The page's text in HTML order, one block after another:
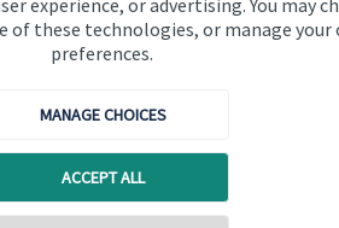
experience, or advertising. You may
of these technologies, or manage your
preferences.
MANAGE CHOICES
ACCEPT ALL